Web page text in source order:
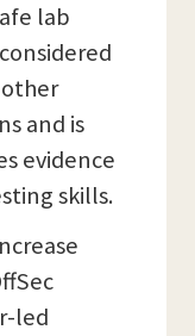
lab
and is
evidence
skills.
led